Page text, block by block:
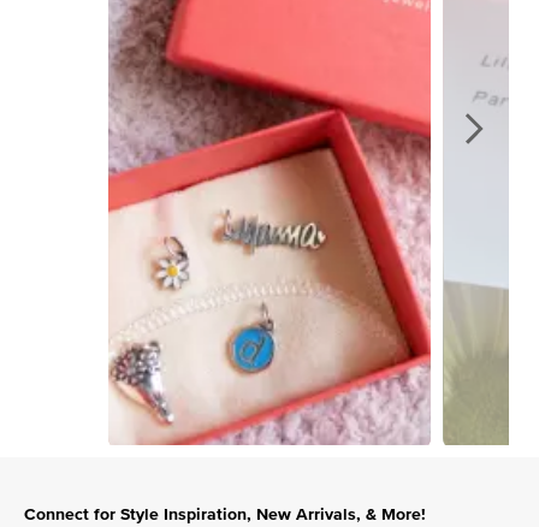
Connect for Style Inspiration, New Arrivals, & More!